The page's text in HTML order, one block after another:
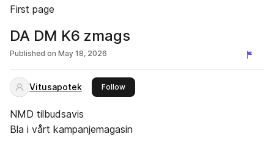
First page
DA DM K6 zmags
Published on May 18, 2026
Vitusapotek Followthis publisher
NMD tilbudsavis
Bla i vårt kampanjemagasin